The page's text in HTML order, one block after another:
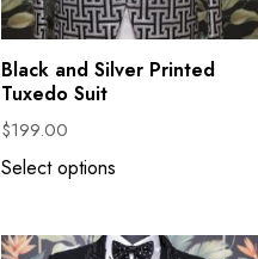
Black and Silver Printed
Tuxedo Suit
$199.00
Select options